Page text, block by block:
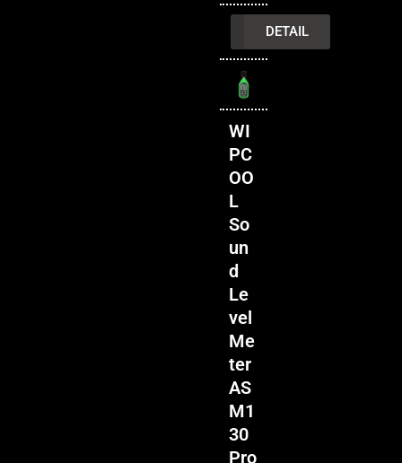
INQUIRY
DETAIL
WI
PC
OO
L
So
un
d
Le
vel
Me
ter
AS
M1
30
Pro